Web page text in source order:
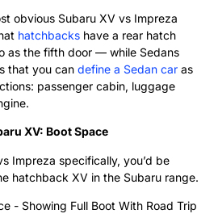
obvious Subaru XV vs Impreza
hatchbacks have a rear hatch
as the fifth door — while Sedans
that you can define a Sedan car as
passenger cabin, luggage
XV: Boot Space
Impreza specifically, you’d be
hatchback XV in the Subaru range.